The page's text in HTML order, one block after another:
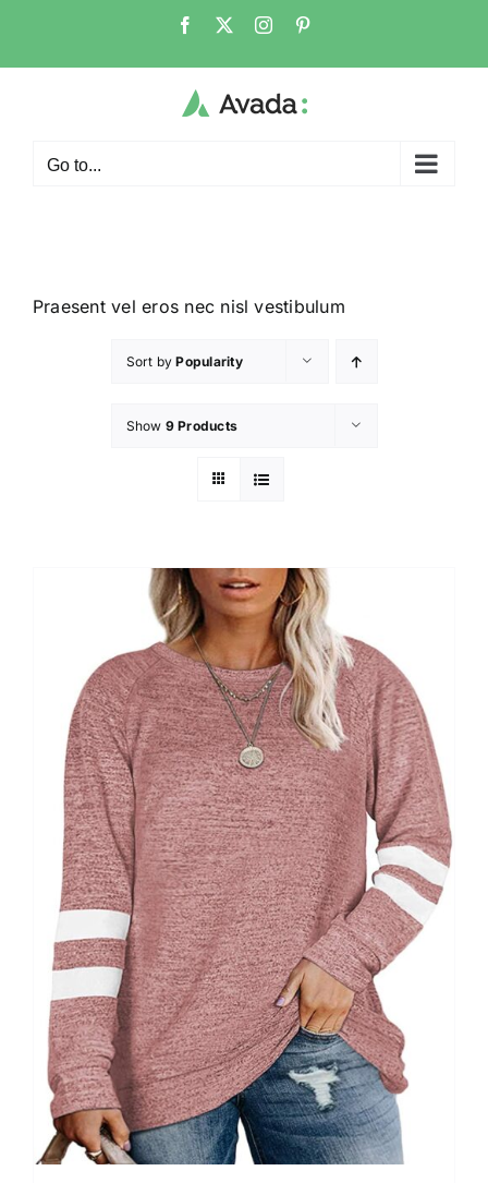
Go to...
Praesent vel eros nec nisl vestibulum
Sort byPopularity
Show 9 Products